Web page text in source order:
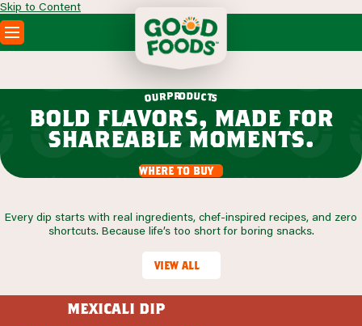
Skip to Content
RECIPES
ABOUT
SEARCH
WHERE TO BUY
FOODSERVICE
ourproducts
bold flavors, made for
shareable moments.
where to buy
Every dip starts with real ingredients, chef-inspired recipes, and zero
shortcuts. Because life’s too short for boring snacks.
view all
mexicali dip